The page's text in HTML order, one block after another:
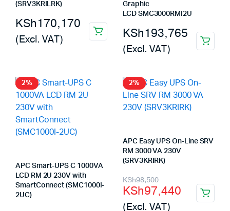
(SRV3KRILRK)
KSh170,170
(Excl. VAT)
Graphic
LCD SMC3000RMI2U
KSh193,765
(Excl. VAT)
2%
APC Smart-UPS C 1000VA
LCD RM 2U 230V with
SmartConnect (SMC1000I-
2UC)
2%
APC Easy UPS On-Line SRV
RM 3000 VA 230V
(SRV3KRIRK)
KSh98,500
Original
price
KSh97,440
Current
price
(Excl. VAT)